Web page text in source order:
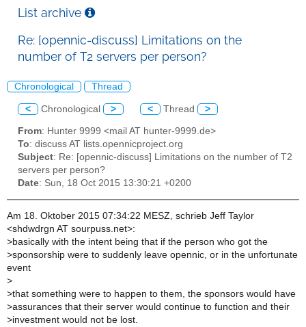
List archive
Re: [opennic-discuss] Limitations on the
number of T2 servers per person?
Chronological Thread
< Chronological > < Thread >
From: Hunter 9999 <mail AT hunter-9999.de>
To: discuss AT lists.opennicproject.org
Subject: Re: [opennic-discuss] Limitations on the number of T2
servers per person?
Date: Sun, 18 Oct 2015 13:30:21 +0200
Am 18. Oktober 2015 07:34:22 MESZ, schrieb Jeff Taylor
<shdwdrgn AT sourpuss.net>:
>basically with the intent being that if the person who got the
>sponsorship were to suddenly leave opennic, or in the unfortunate
event
>
>that something were to happen to them, the sponsors would have
>assurances that their server would continue to function and their
>investment would not be lost.